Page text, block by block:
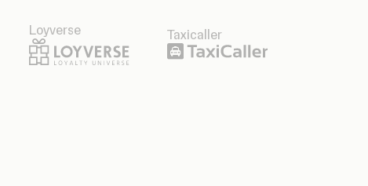
Loyverse Taxicaller